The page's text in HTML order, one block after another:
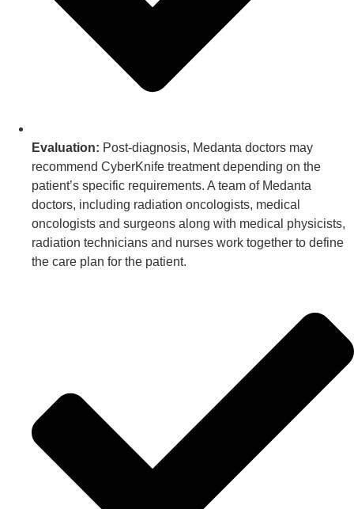
Evaluation: Post-diagnosis, Medanta doctors may
recommend CyberKnife treatment depending on the
patient’s specific requirements. A team of Medanta
doctors, including radiation oncologists, medical
oncologists and surgeons along with medical physicists,
radiation technicians and nurses work together to define
the care plan for the patient.